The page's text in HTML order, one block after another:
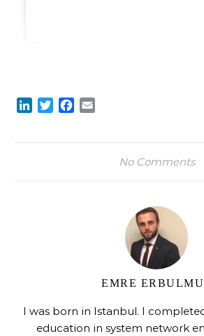
LinkedIn
TwitterFacebook
No Comments
EMRE
I was born in Istanbul. I
education in system network